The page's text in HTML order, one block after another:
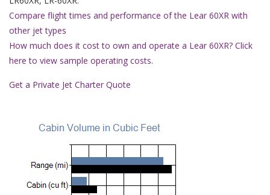
Compare flight times and performance of the Lear 60XR with
other jet types
How much does it cost to own and operate a Lear 60XR? Click
here to view sample operating costs.
Get a Private Jet Charter Quote